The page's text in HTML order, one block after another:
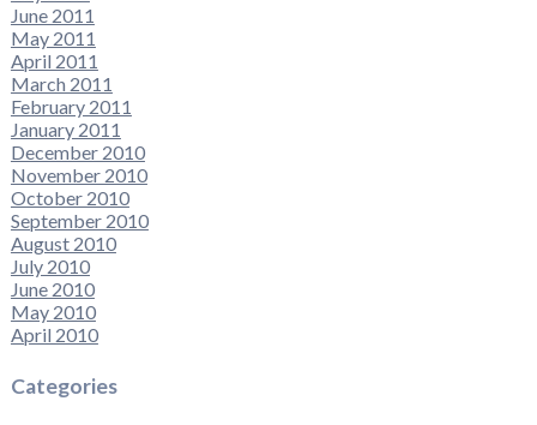
June 2011
May 2011
April 2011
March 2011
February 2011
January 2011
December 2010
November 2010
October 2010
September 2010
August 2010
July 2010
June 2010
May 2010
April 2010
Categories